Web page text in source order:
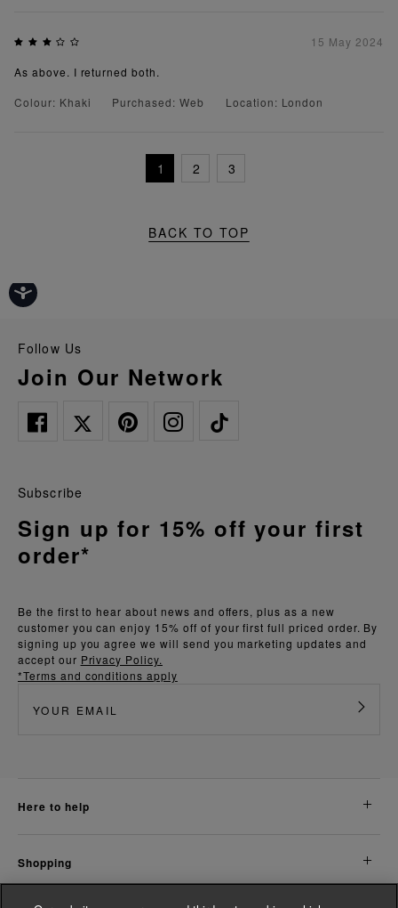
15 May 2024
As above. I returned both.
Colour: Khaki
Purchased: Web Location: London
1 2 3
BACK TO TOP
Follow Us
Join Our Network
Be the first to hear about news and offers, plus as a new
customer you can enjoy 15% off of your first full priced order. By
signing up you agree we will send you marketing updates and
accept our Privacy Policy.
*Terms and conditions apply
Subscribe
Sign up for 15% off your first
order*
here to help
shopping